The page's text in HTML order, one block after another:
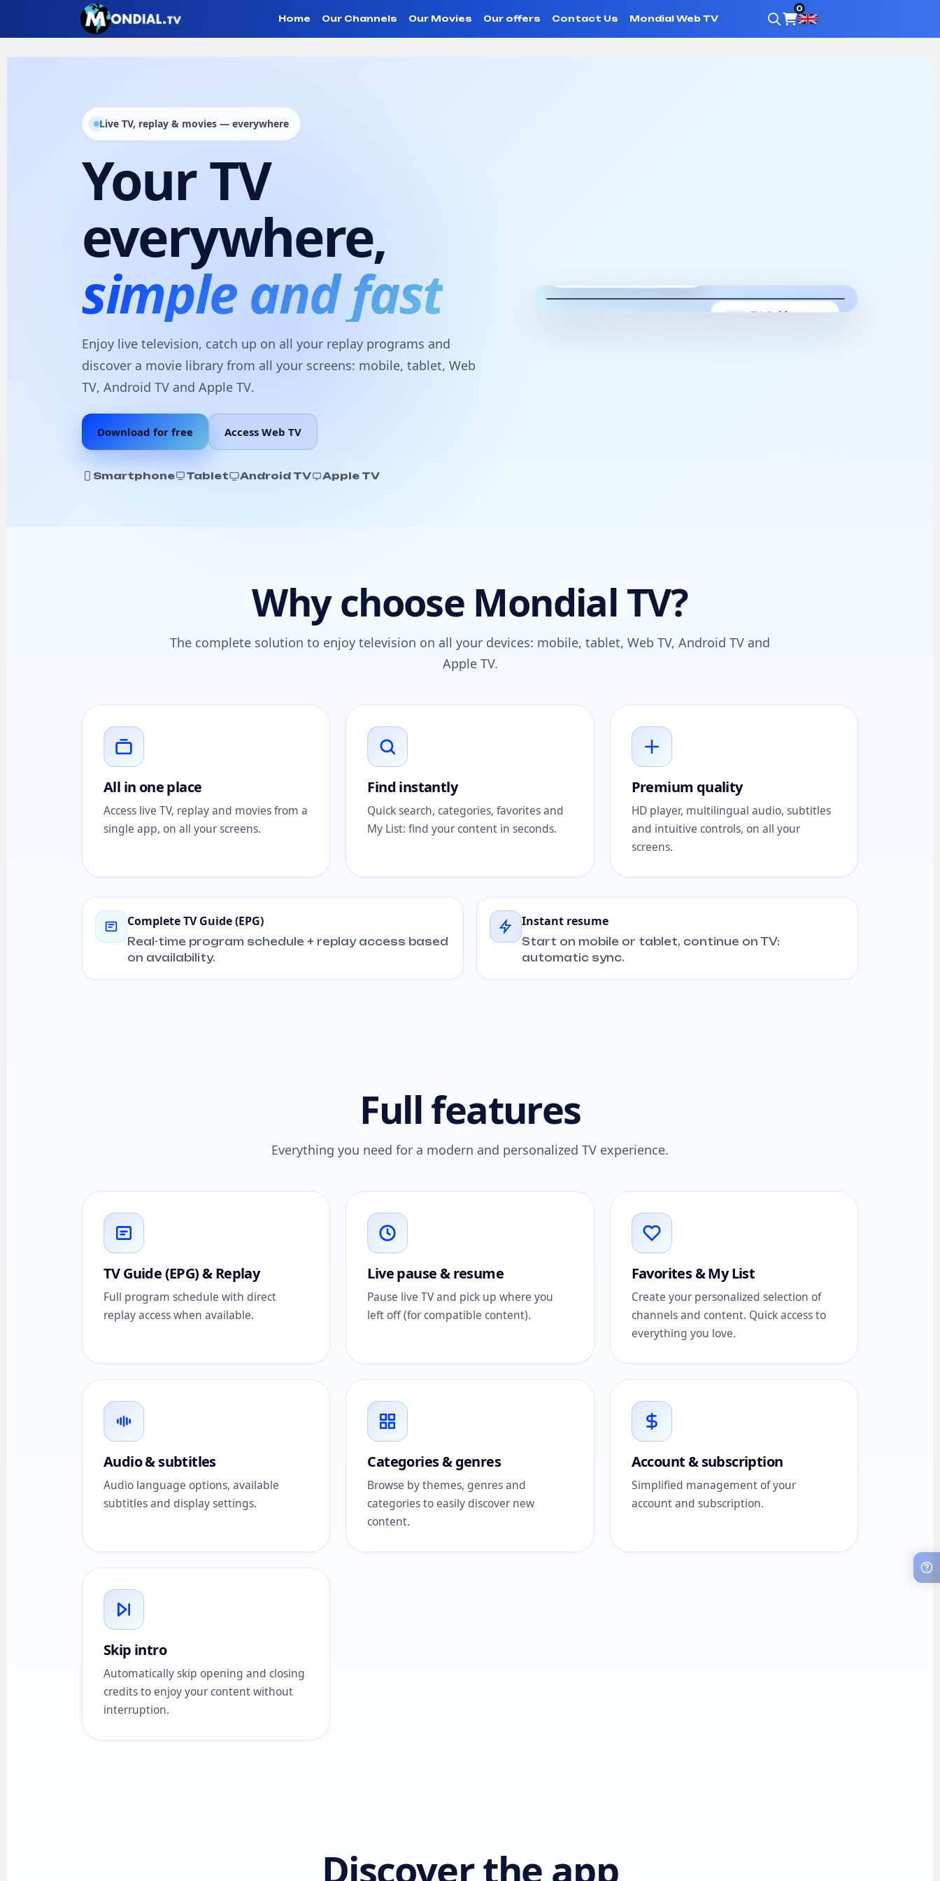
Home Our Channels Our Movies Our offers Contact Us Mondial Web TV
0
Mondial TV 2.0 App
Mondial TV
Mondial TV 2.0 App
Live TV, replay & movies — everywhere
Your TV
everywhere,
simple and fast
Enjoy live television, catch up on all your replay programs and
discover a movie library from all your screens: mobile, tablet, Web
TV, Android TV and Apple TV.
Download for free Access Web TV
Smartphone Tablet Android TV Apple TV
Why choose Mondial TV?
The complete solution to enjoy television on all your devices: mobile, tablet, Web TV, Android TV and
Apple TV.
All in one place
Access live TV, replay and movies from a
single app, on all your screens.
Find instantly
Quick search, categories, favorites and
My List: find your content in seconds.
Premium quality
HD player, multilingual audio, subtitles
and intuitive controls, on all your
screens.
Complete TV Guide (EPG)
Real-time program schedule + replay access based
on availability.
Instant resume
Start on mobile or tablet, continue on TV:
automatic sync.
Full features
Everything you need for a modern and personalized TV experience.
TV Guide (EPG) & Replay
Full program schedule with direct
replay access when available.
Live pause & resume
Pause live TV and pick up where you
left off (for compatible content).
Favorites & My List
Create your personalized selection of
channels and content. Quick access to
everything you love.
Audio & subtitles
Audio language options, available
subtitles and display settings.
Categories & genres
Browse by themes, genres and
categories to easily discover new
content.
Account & subscription
Simplified management of your
account and subscription.
Skip intro
Automatically skip opening and closing
credits to enjoy your content without
interruption.
Discover the app